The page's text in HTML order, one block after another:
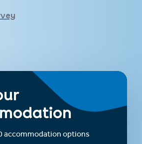
accommodation options